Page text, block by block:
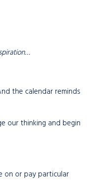
the calendar reminds
our thinking and begin
on or pay particular